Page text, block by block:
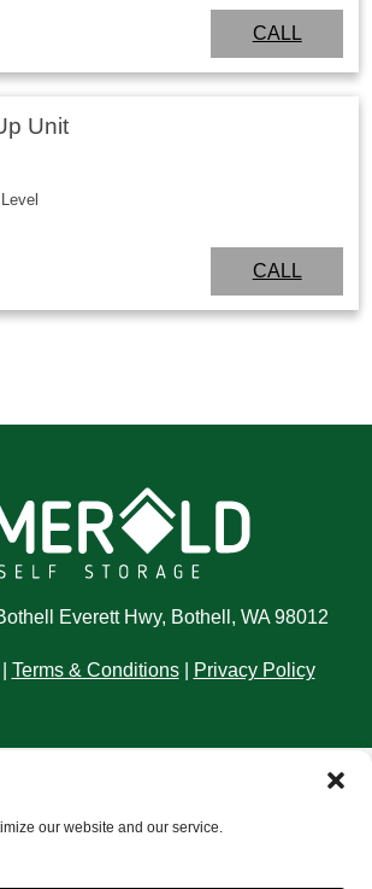
our website and our service.
CALL
Unit
CALL
Everett Hwy, Bothell, WA 98012
Terms & Conditions| Privacy Policy
Design Copyright © 2009-2026